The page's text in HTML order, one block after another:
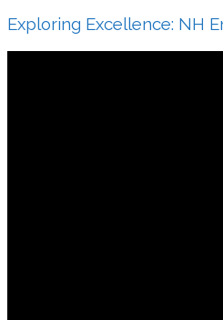
Exploring Excellence: NH